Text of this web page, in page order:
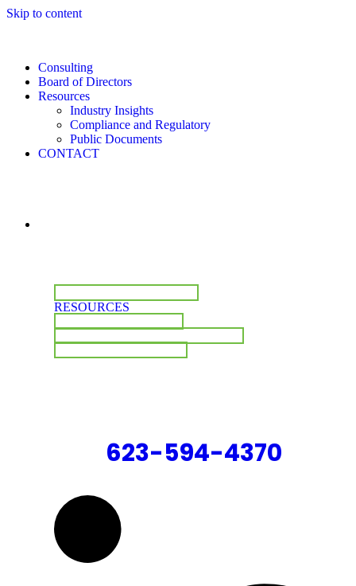
Skip to content
Consulting
Board of Directors
Resources
Industry Insights
Compliance and Regulatory
Public Documents
CONTACT
RESOURCES
623-594-4370